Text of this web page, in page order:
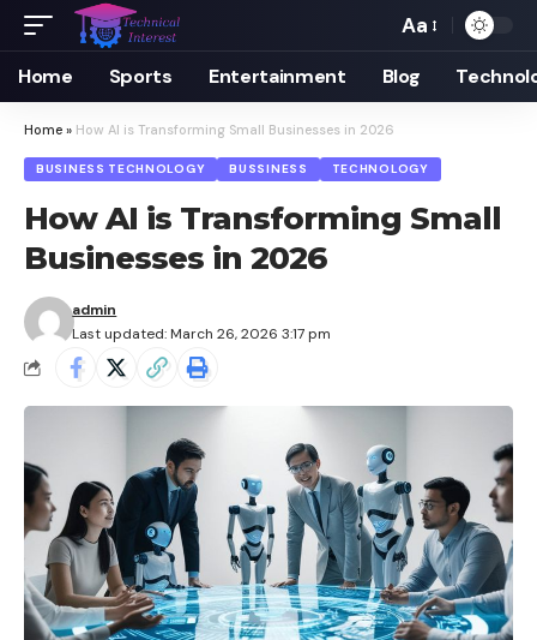
Font
Resizer
Aa
Home Sports Entertainment Blog
Home » How AI is Transforming Small Businesses in 2026
BUSINESS TECHNOLOGY BUSSINESS TECHNOLOGY
How AI is Transforming Small
Businesses in 2026
Last updated: March 26, 2026 3:17 pm
admin